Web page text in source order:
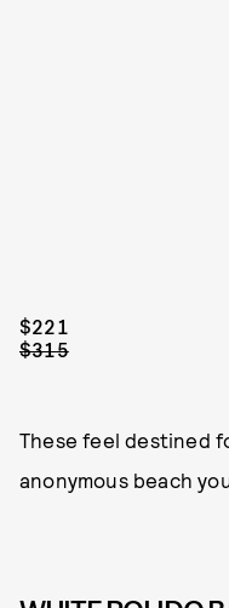
$221
$315
These feel destined
anonymous beach